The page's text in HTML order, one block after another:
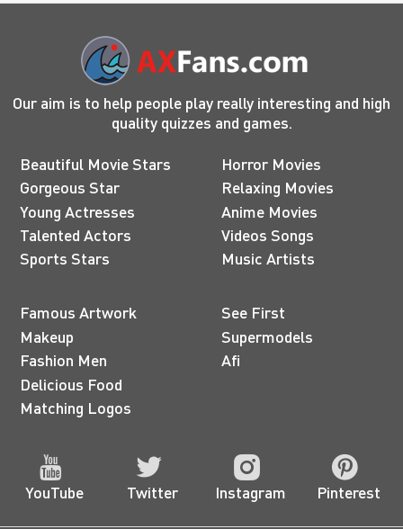
Our aim is to help people play really interesting and high
quality quizzes and games.
Beautiful Movie Stars
Gorgeous Star
Young Actresses
Talented Actors
Sports Stars
Horror Movies
Relaxing Movies
Anime Movies
Videos Songs
Music Artists
Famous Artwork
Makeup
Fashion Men
Delicious Food
Matching Logos
See First
Supermodels
Afi
YouTube Twitter Instagram Pinterest